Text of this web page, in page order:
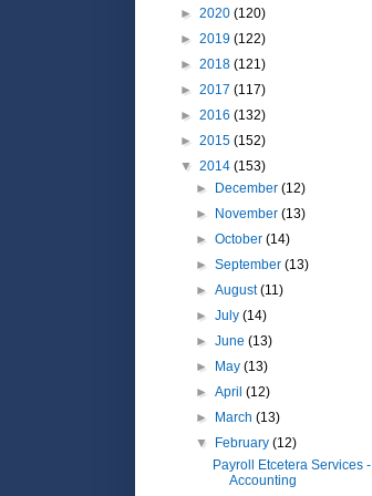
► 2020 (120)
► 2019 (122)
► 2018 (121)
► 2017 (117)
► 2016 (132)
► 2015 (152)
▼ 2014 (153)
► December(12)
► November(13)
►October(14)
►September(13)
►August(11)
►July(14)
►June(13)
► May(13)
►April(12)
► March(13)
▼ February(12)
Payroll Etcetera Services -
Accounting